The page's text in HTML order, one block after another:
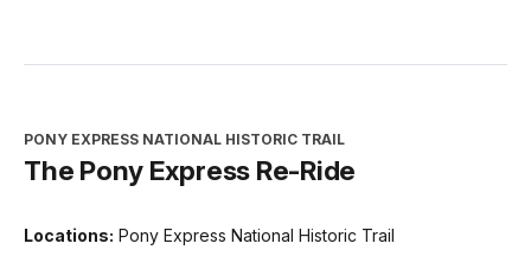
PONY EXPRESS NATIONAL HISTORIC TRAIL
The Pony Express Re-Ride
Locations: Pony Express National Historic Trail